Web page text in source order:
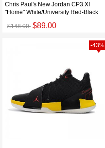
Chris Paul's New Jordan CP3.XI
"Home" White/University Red-Black
$148.00 $89.00
-43%